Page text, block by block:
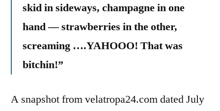
skid in sideways, champagne in one
hand — strawberries in the other,
screaming ….YAHOOO! That was
bitchin!”
A snapshot from velatropa24.com dated July